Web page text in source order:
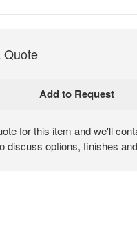
Quote
for this item and we'll
discuss options, finishes